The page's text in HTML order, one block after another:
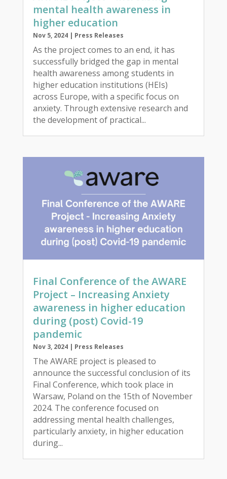
mental health awareness in
higher education
Nov 5, 2024| Press Releases
As the project comes to an end, it has
successfully bridged the gap in mental
health awareness among students in
higher education institutions (HEIs)
across Europe, with a specific focus on
anxiety. Through extensive research and
the development of practical...
Final Conference of the AWARE
Project – Increasing Anxiety
awareness in higher education
during (post) Covid-19
pandemic
Nov 3, 2024| Press Releases
The AWARE project is pleased to
announce the successful conclusion of its
Final Conference, which took place in
Warsaw, Poland on the 15th of November
2024. The conference focused on
addressing mental health challenges,
particularly anxiety, in higher education
during...